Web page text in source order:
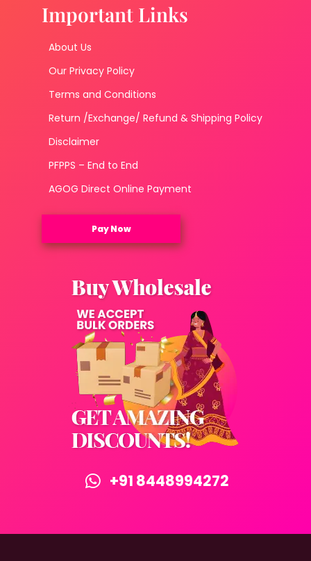
Important Links
About Us
Our Privacy Policy
Terms and Conditions
Return /Exchange/ Refund & Shipping Policy
Disclaimer
PFPPS – End to End
AGOG Direct Online Payment
Pay Now
+91 8448994272